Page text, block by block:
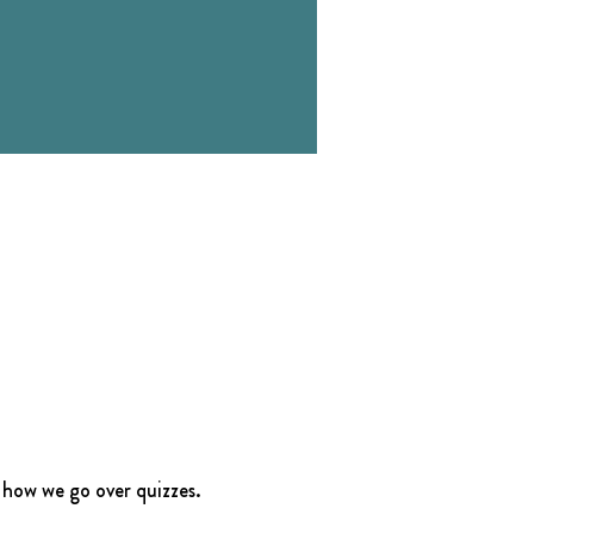
we go over quizzes.